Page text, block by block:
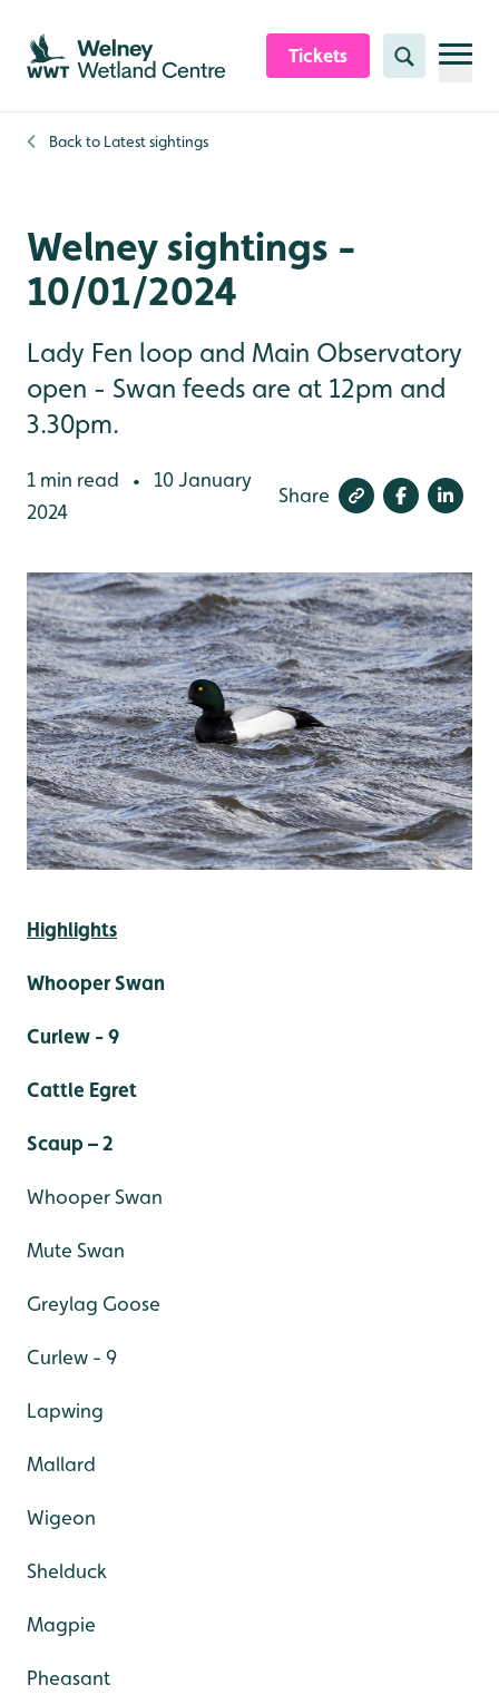
Skip to content header
Skip to main content
Skip to content footer
Tickets Search
Back to Latest sightings
Welney sightings -
10/01/2024
Lady Fen loop and Main Observatory
open - Swan feeds are at 12pm and
3.30pm.
1 min read •
10 January
2024
Share
Highlights
Whooper Swan
Curlew - 9
Cattle Egret
Scaup – 2
Whooper Swan
Mute Swan
Greylag Goose
Curlew - 9
Lapwing
Mallard
Wigeon
Shelduck
Magpie
Pheasant